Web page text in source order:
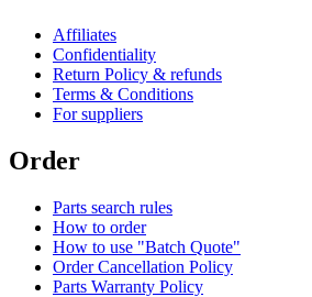
Affiliates
Confidentiality
Return Policy & refunds
Terms & Conditions
For suppliers
Order
Parts search rules
How to order
How to use "Batch Quote"
Order Cancellation Policy
Parts Warranty Policy